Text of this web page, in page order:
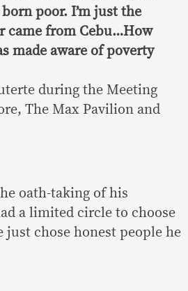
poor. I’m just the
came from Cebu…How
made aware of poverty
during the Meeting
The Max Pavilion and
oath-taking of his
a limited circle to choose
chose honest people he